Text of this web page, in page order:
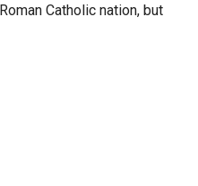
Catholic nation, but